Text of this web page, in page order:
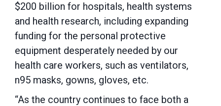
$200 billion for hospitals, health systems
and health research, including expanding
funding for the personal protective
equipment desperately needed by our
health care workers, such as ventilators,
n95 masks, gowns, gloves, etc.
“As the country continues to face both a